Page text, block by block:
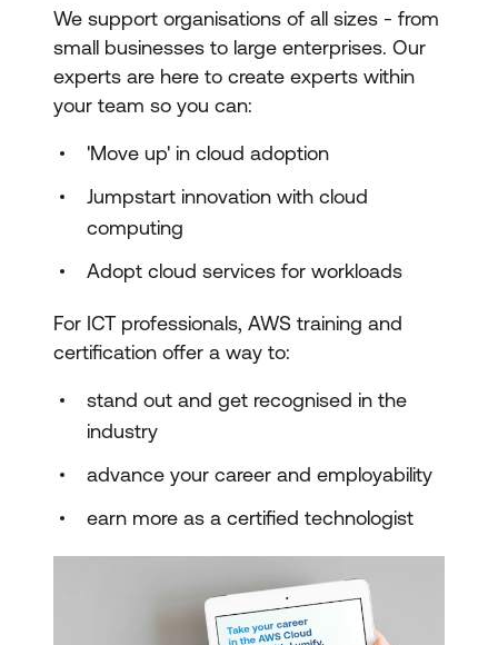
We support organisations of all sizes - from
small businesses to large enterprises. Our
experts are here to create experts within
your team so you can:
'Move up' in cloud adoption
Jumpstart innovation with cloud
computing
Adopt cloud services for workloads
For ICT professionals, AWS training and
certification offer a way to:
stand out and get recognised in the
industry
advance your career and employability
earn more as a certified technologist